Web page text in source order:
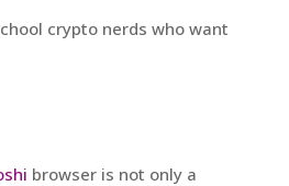
crypto nerds who want
browser is not only a